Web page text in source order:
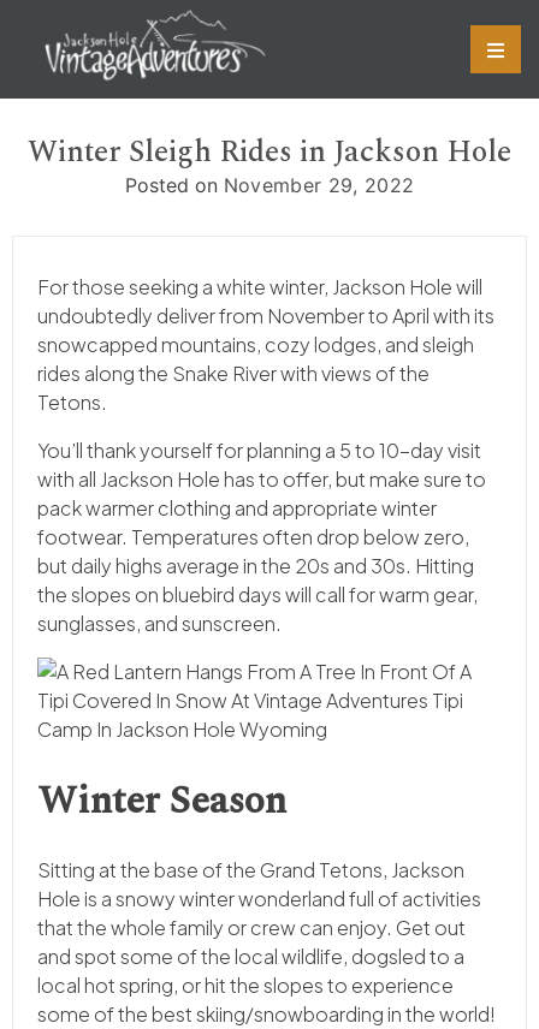
content
Winter Sleigh Rides in Jackson Hole
Posted on November 29, 2022
For those seeking a white winter, Jackson Hole will
undoubtedly deliver from November to April with its
snowcapped mountains, cozy lodges, and sleigh
rides along the Snake River with views of the
Tetons.
You’ll thank yourself for planning a 5 to 10-day visit
with all Jackson Hole has to offer, but make sure to
pack warmer clothing and appropriate winter
footwear. Temperatures often drop below zero,
but daily highs average in the 20s and 30s. Hitting
the slopes on bluebird days will call for warm gear,
sunglasses, and sunscreen.
Winter Season
Sitting at the base of the Grand Tetons, Jackson
Hole is a snowy winter wonderland full of activities
that the whole family or crew can enjoy. Get out
and spot some of the local wildlife, dogsled to a
local hot spring, or hit the slopes to experience
some of the best skiing/snowboarding in the world!